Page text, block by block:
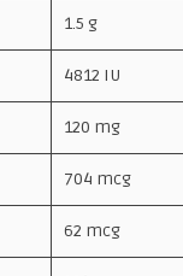
1.5 g
4812 IU
120 mg
704 mcg
62 mcg